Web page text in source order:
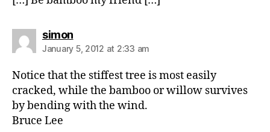
simonsays:
January 5, 2012 at 2:33 am
Notice that the stiffest tree is most easily
cracked, while the bamboo or willow survives
by bending with the wind.
Bruce Lee